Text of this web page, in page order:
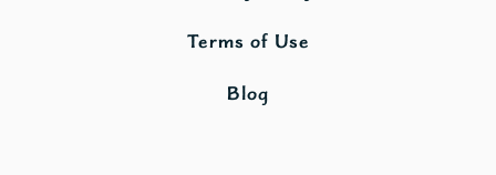
Terms of Use
Blog